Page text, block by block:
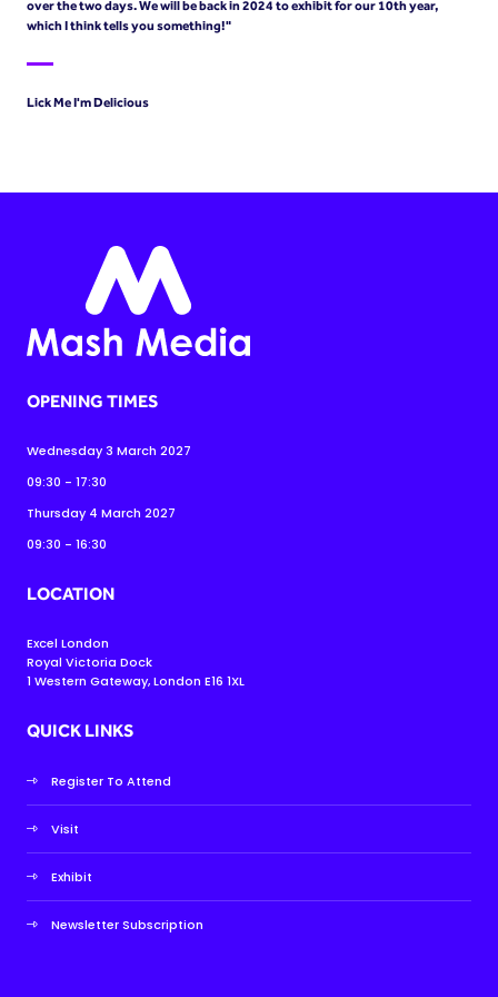
over the two days. We will be back in 2024 to exhibit for our 10th year,
which I think tells you something!"
Lick Me I'm Delicious
OPENING TIMES
Wednesday 3 March 2027
09:30 - 17:30
Thursday 4 March 2027
09:30 - 16:30
LOCATION
Excel London
Royal Victoria Dock
1 Western Gateway, London E16 1XL
QUICK LINKS
Register To Attend
Visit
Exhibit
Newsletter Subscription